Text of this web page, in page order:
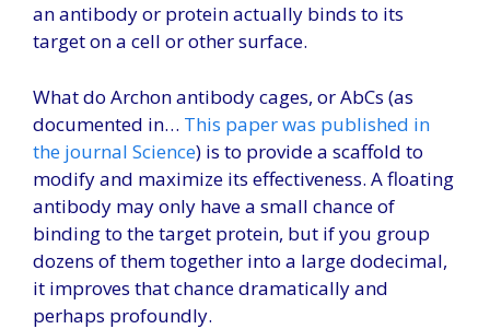
an antibody or protein actually binds to its
target on a cell or other surface.
What do Archon antibody cages, or AbCs (as
documented in… This paper was published in
the journal Science) is to provide a scaffold to
modify and maximize its effectiveness. A floating
antibody may only have a small chance of
binding to the target protein, but if you group
dozens of them together into a large dodecimal,
it improves that chance dramatically and
perhaps profoundly.